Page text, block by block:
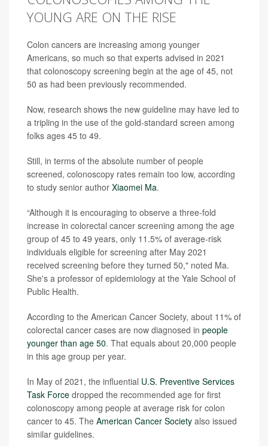
YOUNG ARE ON THE RISE
Colon cancers are increasing among younger
Americans, so much so that experts advised in 2021
that colonoscopy screening begin at the age of 45, not
50 as had been previously recommended.
Now, research shows the new guideline may have led to
a tripling in the use of the gold-standard screen among
folks ages 45 to 49.
Still, in terms of the absolute number of people
screened, colonoscopy rates remain too low, according
to study senior author Xiaomei Ma.
“Although it is encouraging to observe a three-fold
increase in colorectal cancer screening among the age
group of 45 to 49 years, only 11.5% of average-risk
individuals eligible for screening after May 2021
received screening before they turned 50," noted Ma.
She's a professor of epidemiology at the Yale School of
Public Health.
According to the American Cancer Society, about 11% of
colorectal cancer cases are now diagnosed in people
younger than age 50. That equals about 20,000 people
in this age group per year.
In May of 2021, the influential U.S. Preventive Services
Task Force dropped the recommended age for first
colonoscopy among people at average risk for colon
cancer to 45. The American Cancer Society also issued
similar guidelines.